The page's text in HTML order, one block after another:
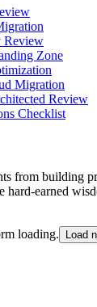
Review
Zone
Migration
Review
Checklist
from building
hard-earned
loading. Load